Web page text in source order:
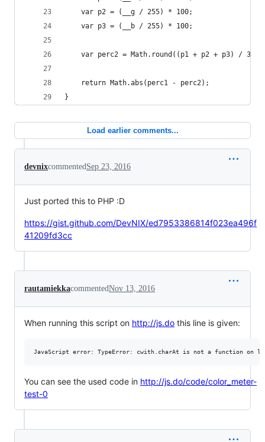
    var p2 = (__g / 255) * 100;
    var p3 = (__b / 255) * 100;
    var perc2 = Math.round((p1 + p2 + p3) / 3);
    return Math.abs(perc1 - perc2);
}
Load earlier comments...
devnixcommentedSep 23, 2016
Just ported this to PHP :D
https://gist.github.com/DevNIX/ed7953386814f023ea496f
41209fd3cc
rautamiekkacommentedNov 13, 2016
When running this script on http://js.do this line is given:
You can see the used code in http://js.do/code/color_meter-
test-0